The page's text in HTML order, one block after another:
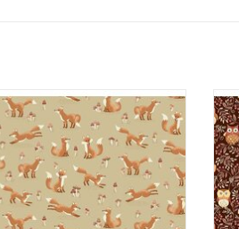
Autumn - Fox Tales Cream
ADD TO CART